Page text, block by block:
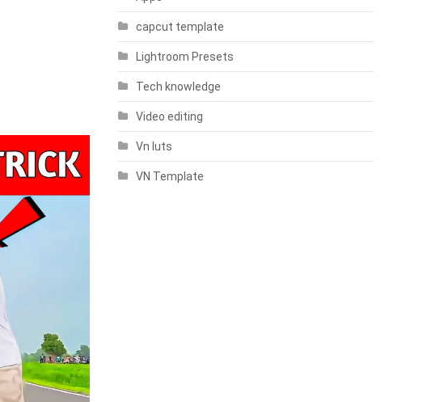
capcut template
Lightroom Presets
Tech knowledge
Video editing
Vn luts
VN Template